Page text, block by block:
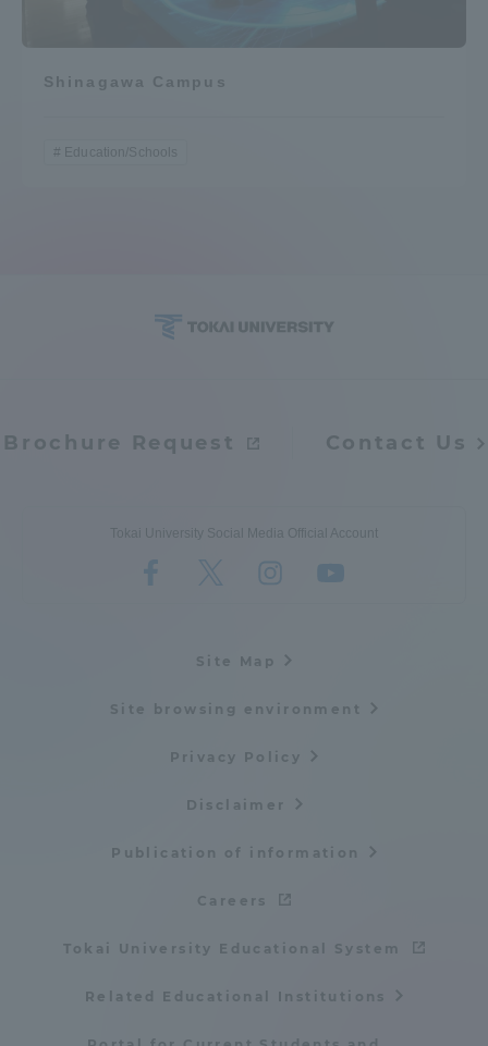
Shinagawa Campus
Education/Schools
Brochure Request Contact Us
Tokai University Social Media Official Account
Site Map
Site browsing environment
Privacy Policy
Disclaimer
Publication of information
Careers
Tokai University Educational System
Related Educational Institutions